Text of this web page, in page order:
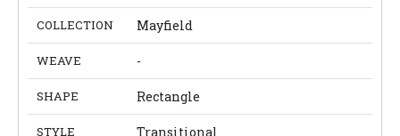
COLLECTION Mayfield
WEAVE -
SHAPE Rectangle
STYLE Transitional